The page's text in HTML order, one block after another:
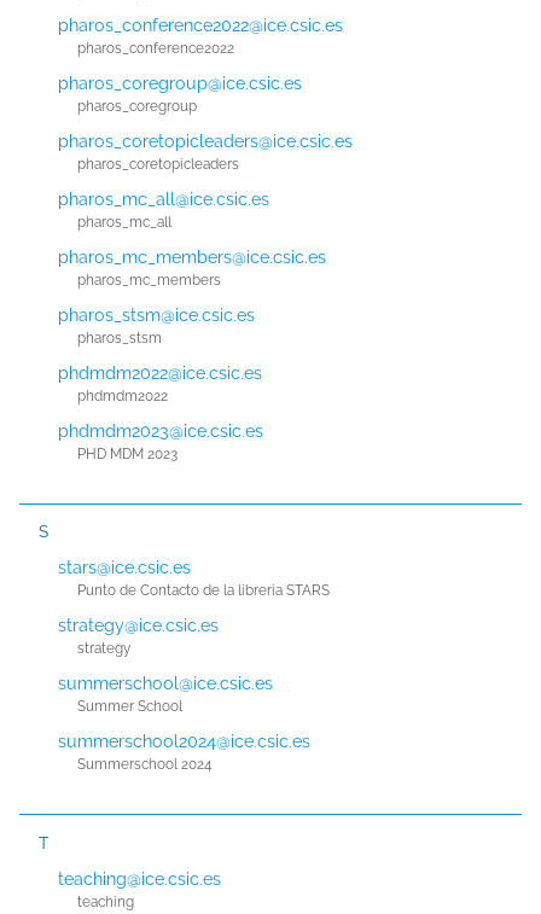
pharos_conference2022@ice.csic.es
pharos_conference2022
pharos_coregroup@ice.csic.es
pharos_coregroup
pharos_coretopicleaders@ice.csic.es
pharos_coretopicleaders
pharos_mc_all@ice.csic.es
pharos_mc_all
pharos_mc_members@ice.csic.es
pharos_mc_members
pharos_stsm@ice.csic.es
pharos_stsm
phdmdm2022@ice.csic.es
phdmdm2022
phdmdm2023@ice.csic.es
PHD MDM 2023
S
stars@ice.csic.es
Punto de Contacto de la libreria STARS
strategy@ice.csic.es
strategy
summerschool@ice.csic.es
Summer School
summerschool2024@ice.csic.es
Summerschool 2024
T
teaching@ice.csic.es
teaching